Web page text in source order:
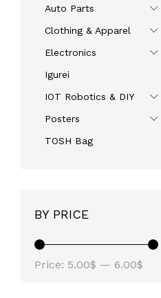
Groceries
Auto Parts
Clothing & Apparel
Electronics
Igurei
IOT Robotics & DIY
Posters
TOSH Bag
BY PRICE
Price: 5.00$ — 6.00$